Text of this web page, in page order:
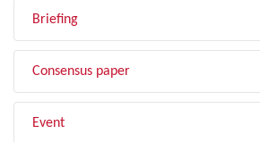
Briefing
Consensus paper
Event